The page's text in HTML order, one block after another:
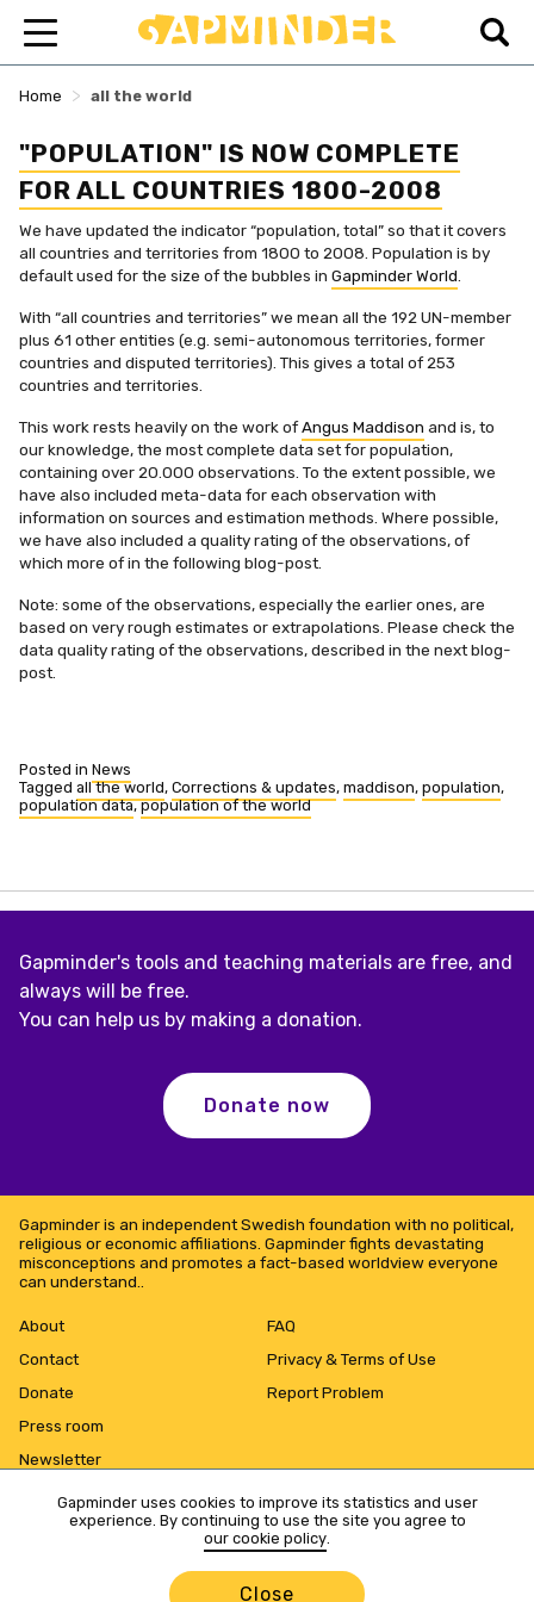
Gapminder uses cookies to improve its statistics and user
experience. By continuing to use the site you agree to
our cookie policy.
Close
Home > all the world
"POPULATION" IS NOW COMPLETE
FOR ALL COUNTRIES 1800-2008
We have updated the indicator “population, total” so that it covers
all countries and territories from 1800 to 2008. Population is by
default used for the size of the bubbles in Gapminder World
With “all countries and territories” we mean all the 192 UN-member
plus 61 other entities (e.g. semi-autonomous territories, former
countries and disputed territories). This gives a total of 253
countries and territories.
This work rests heavily on the work ofAngus Maddison and is, to
our knowledge, the most complete data set for population,
containing over 20.000 observations. To the extent possible, we
have also included meta-data for each observation with
information on sources and estimation methods. Where possible,
we have also included a quality rating of the observations, of
which more of in the following blog-post.
Note: some of the observations, especially the earlier ones, are
based on very rough estimates or extrapolations. Please check the
data quality rating of the observations, described in the next blog-
post.
Posted in News
Tagged all the world, Corrections & updates, maddison, population,
population data,population of the world
Gapminder's tools and teaching materials are free, and
always will be free.
You can help us by making a donation.
Donate now
Gapminder is an independent Swedish foundation with no political,
religious or economic affiliations. Gapminder fights devastating
misconceptions and promotes a fact-based worldview everyone
can understand..
About
Contact
Donate
Press room
Newsletter
FAQ
Privacy & Terms of Use
Report Problem